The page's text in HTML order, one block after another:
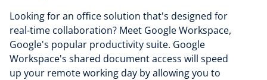
Looking for an office solution that's designed for
real-time collaboration? Meet Google Workspace,
Google's popular productivity suite. Google
Workspace's shared document access will speed
up your remote working day by allowing you to